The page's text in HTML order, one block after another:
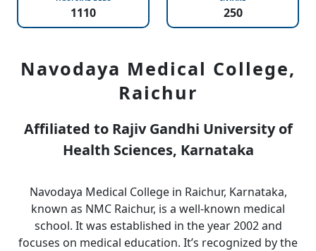
1110 250
Navodaya Medical College,
Raichur
Affiliated to Rajiv Gandhi University of
Health Sciences, Karnataka
Navodaya Medical College in Raichur, Karnataka,
known as NMC Raichur, is a well-known medical
school. It was established in the year 2002 and
focuses on medical education. It’s recognized by the